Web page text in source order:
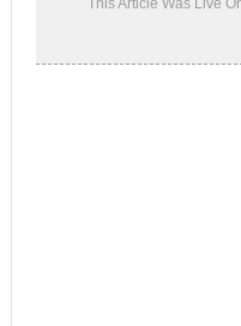
This Article Was Live